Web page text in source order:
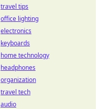
travel tips
office lighting
electronics
keyboards
home technology
headphones
organization
travel tech
audio